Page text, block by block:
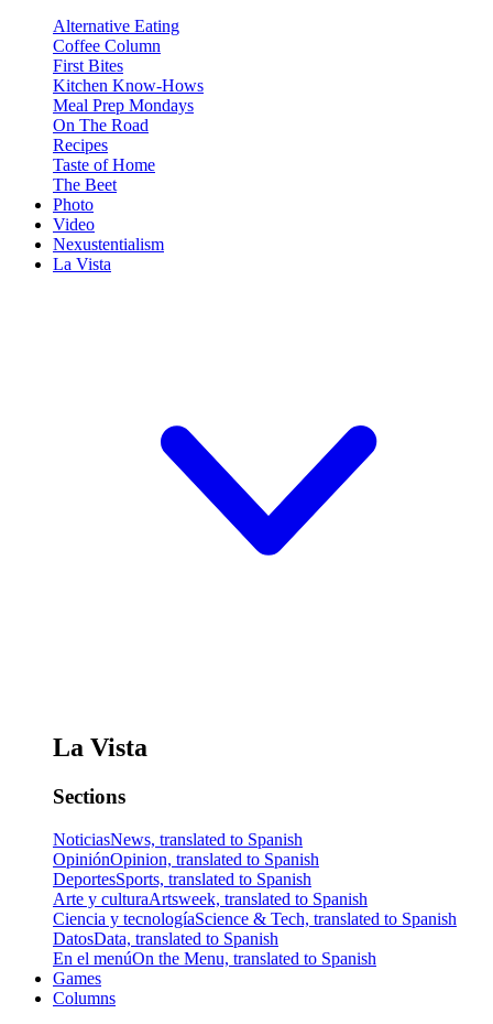
Alternative Eating
Coffee Column
First Bites
Kitchen Know-Hows
Meal Prep Mondays
On The Road
Recipes
Taste of Home
The Beet
Photo
Video
Nexustentialism
La Vista
La Vista
Sections
NoticiasNews, translated to Spanish
OpiniónOpinion, translated to Spanish
DeportesSports, translated to Spanish
Arte y culturaArtsweek, translated to Spanish
Ciencia y tecnologíaScience & Tech, translated to Spanish
DatosData, translated to Spanish
En el menúOn the Menu, translated to Spanish
Games
Columns